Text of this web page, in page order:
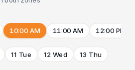
10:00 AM 11:00 AM 12:00 PM
11 Tue 12 Wed 13 Thu